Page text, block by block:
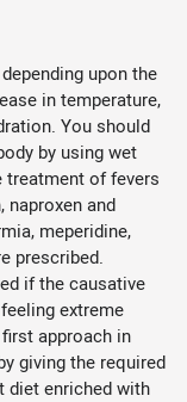
upon the
in temperature,
You should
by using wet
treatment of fevers
naproxen and
meperidine,
prescribed.
if the causative
extreme
approach in
giving the required
diet enriched with